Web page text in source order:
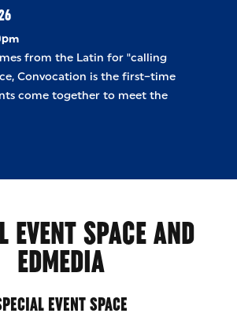
from the Latin for "calling
Convocation is the first–time
come together to meet the
EVENT SPACE AND
EDMEDIA
EVENT SPACE